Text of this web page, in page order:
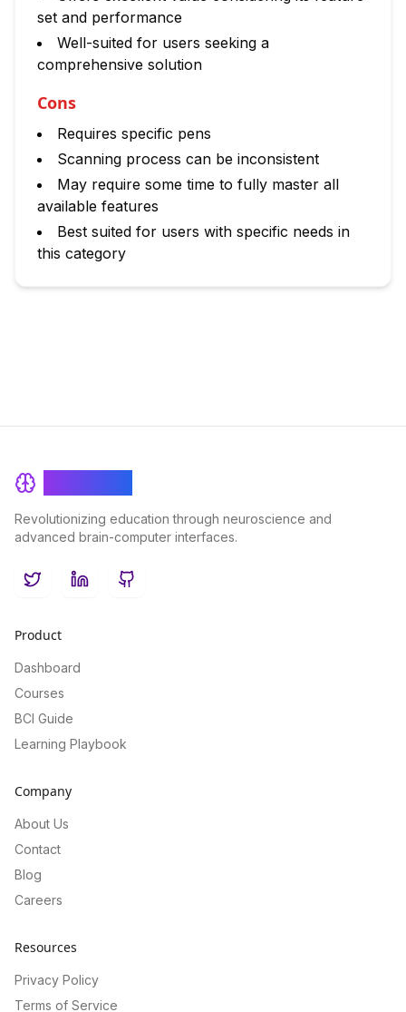
set and performance
Well-suited for users seeking a
comprehensive solution
Cons
Requires specific pens
Scanning process can be inconsistent
May require some time to fully master all
available features
Best suited for users with specific needs in
this category
Revolutionizing education through neuroscience and
advanced brain-computer interfaces.
TwitterLinkedInGitHub
Product
Dashboard
Courses
BCI Guide
Learning Playbook
Company
About Us
Contact
Blog
Careers
Resources
Privacy Policy
Terms of Service